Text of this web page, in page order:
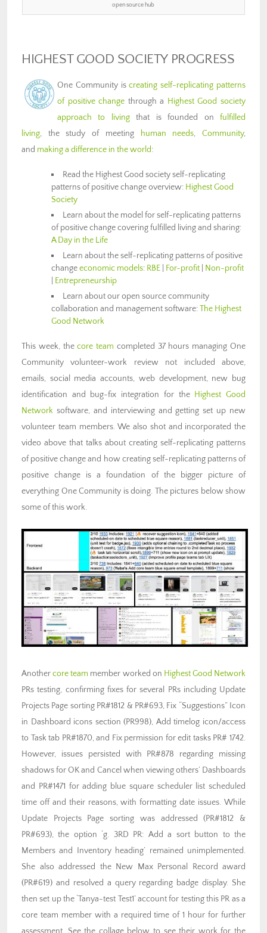
open source hub
HIGHEST GOOD SOCIETY PROGRESS
One Community iscreating self-replicating patterns
of positive change through a Highest Good society
approach to livingthat is founded onfulfilled
living, the study of meeting human needs,Community,
and making a difference in the world:
Read the Highest Good society self-replicating
patterns of positive change overview: Highest Good
Society
Learn about the model for self-replicating patterns
of positive change covering fulfilled living and sharing:
A Day in the Life
Learn about the self-replicating patterns of positive
changeeconomic models: RBE For-profit
Non-profit
Entrepreneurship
Learn about our open source community
collaboration and management software:The Highest
Good Network
This week, thecore team completed 37 hours managing One
Community volunteer-work review not included above,
emails, social media accounts, web development, new bug
identification and bug-fix integration for the Highest Good
Network software, and interviewing and getting set up new
volunteer team members. We also shot and incorporated the
video above that talks about creating self-replicating patterns
of positive change and how creating self-replicating patterns of
positive change is a foundation of the bigger picture of
everything One Community is doing. The pictures below show
some of this work.
Anothercore team member worked on Highest Good Network
PRs testing, confirming fixes for several PRs including Update
Projects Page sorting PR#1812 & PR#693, Fix “Suggestions” Icon
in Dashboard icons section (PR998), Add timelog icon/access
to Task tab PR#1870, and Fix permission for edit tasks PR# 1742.
However, issues persisted with PR#878 regarding missing
shadows for OK and Cancel when viewing others’ Dashboards
and PR#1471 for adding blue square scheduler list scheduled
time off and their reasons, with formatting date issues. While
Update Projects Page sorting was addressed (PR#1812 &
PR#693), the option ‘g. 3RD PR: Add a sort button to the
Members and Inventory heading’ remained unimplemented.
She also addressed the New Max Personal Record award
(PR#619) and resolved a query regarding badge display. She
then set up the ‘Tanya-test Test1’ account for testing this PR as a
core team member with a required time of 1 hour for further